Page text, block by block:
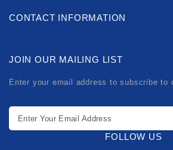
CONTACT INFORMATION
JOIN OUR MAILING LIST
Enter your email address to subscribe to
FOLLOW US